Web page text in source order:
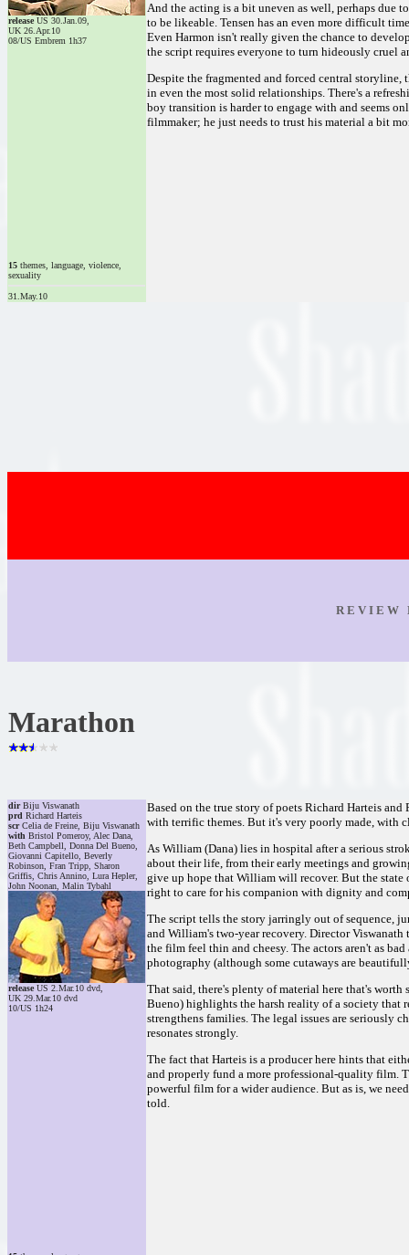
releaseUS 30.Jan.09,
UK 26.Apr.10
08/US Embrem 1h37
And the acting is a bit uneven as well, perhaps due
to be likeable. Tensen has an even more difficult
Even Harmon isn't really given the chance to
the script requires everyone to turn hideously cruel
Despite the fragmented and forced central storyline,
in even the most solid relationships. There's a
boy transition is harder to engage with and seems
filmmaker; he just needs to trust his material a bit
15 themes, language, violence,
sexuality
31.May.10
R E V I E W
Marathon
dirBiju Viswanath
prd Richard Harteis
scrCelia de Freine, Biju Viswanath
with Bristol Pomeroy, Alec Dana,
Beth Campbell, Donna Del Bueno,
Giovanni Capitello, Beverly
Robinson, Fran Tripp, Sharon
Griffis, Chris Annino, Lura Hepler,
John Noonan, Malin Tybahl
releaseUS 2.Mar.10 dvd,
UK 29.Mar.10 dvd
10/US 1h24
Based on the true story of poets Richard Harteis
with terrific themes. But it's very poorly made, with
As William (Dana) lies in hospital after a serious
about their life, from their early meetings and
give up hope that William will recover. But the state
right to care for his companion with dignity and
The script tells the story jarringly out of sequence,
and William's two-year recovery. Director
the film feel thin and cheesy. The actors aren't as
photography (although some cutaways are
That said, there's plenty of material here that's
Bueno) highlights the harsh reality of a society that
strengthens families. The legal issues are seriously
resonates strongly.
The fact that Harteis is a producer here hints that
and properly fund a more professional-quality film.
powerful film for a wider audience. But as is, we
told.